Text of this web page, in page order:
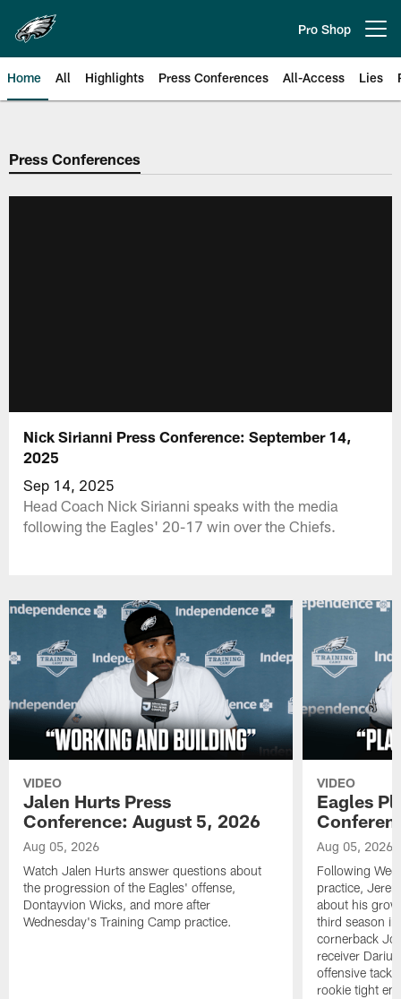
main
content
Pro Shop
Home All Highlights Press Conferences All-Access Lies
Philadelphia Eagles | Official
Press Conferences
Nick Sirianni Press Conference: September 14,
2025
Sep 14, 2025
Head Coach Nick Sirianni speaks with the media
following the Eagles' 20-17 win over the Chiefs.
VIDEO
Jalen Hurts Press
Conference: August 5, 2026
Aug 05, 2026
Watch Jalen Hurts answer questions about
the progression of the Eagles' offense,
Dontayvion Wicks, and more after
Wednesday's Training Camp practice.
VIDEO
Eagles
Aug 05, 2026
Following
practice,
about his
third season
cornerback
receiver
offensive
rookie tight